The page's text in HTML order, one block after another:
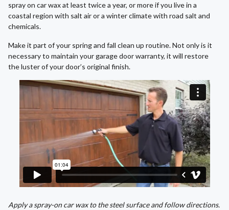
spray on car wax at least twice a year, or more if you live in a
coastal region with salt air or a winter climate with road salt and
chemicals.
Make it part of your spring and fall clean up routine. Not only is it
necessary to maintain your garage door warranty, it will restore
the luster of your door’s original finish.
Apply a spray-on car wax to the steel surface and follow directions.